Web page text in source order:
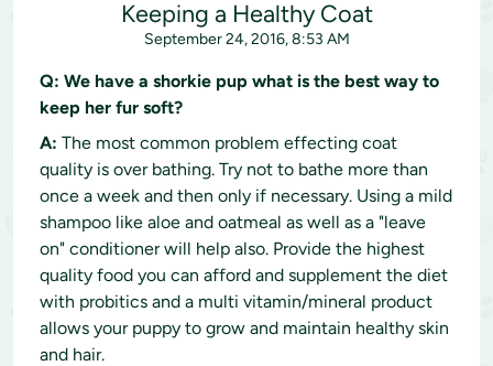
Keeping a Healthy Coat
September 24, 2016, 8:53 AM
Q: We have a shorkie pup what is the best way to
keep her fur soft?
A: The most common problem effecting coat
quality is over bathing. Try not to bathe more than
once a week and then only if necessary. Using a mild
shampoo like aloe and oatmeal as well as a "leave
on" conditioner will help also. Provide the highest
quality food you can afford and supplement the diet
with probitics and a multi vitamin/mineral product
allows your puppy to grow and maintain healthy skin
and hair.